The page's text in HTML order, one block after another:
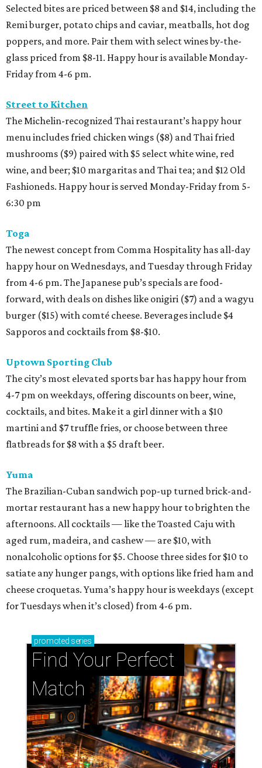
Selected bites are priced between $8 and $14, including the
Remi burger, potato chips and caviar, meatballs, hot dog
poppers, and more. Pair them with select wines by-the-
glass priced from $8-11. Happy hour is available Monday-
Friday from 4-6 pm.
Street to Kitchen
The Michelin-recognized Thai restaurant’s happy hour
menu includes fried chicken wings ($8) and Thai fried
mushrooms ($9) paired with $5 select white wine, red
wine, and beer; $10 margaritas and Thai tea; and $12 Old
Fashioneds. Happy hour is served Monday-Friday from 5-
6:30 pm
Toga
The newest concept from Comma Hospitality has all-day
happy hour on Wednesdays, and Tuesday through Friday
from 4-6 pm. The Japanese pub’s specials are food-
forward, with deals on dishes like onigiri ($7) and a wagyu
burger ($15) with comté cheese. Beverages include $4
Sapporos and cocktails from $8-$10.
Uptown Sporting Club
The city’s most elevated sports bar has happy hour from
4-7 pm on weekdays, offering discounts on beer, wine,
cocktails, and bites. Make it a girl dinner with a $10
martini and $7 truffle fries, or choose between three
flatbreads for $8 with a $5 draft beer.
Yuma
The Brazilian-Cuban sandwich pop-up turned brick-and-
mortar restaurant has a new happy hour to brighten the
afternoons. All cocktails — like the Toasted Caju with
aged rum, madeira, and cashew — are $10, with
nonalcoholic options for $5. Choose three sides for $10 to
satiate any hunger pangs, with options like fried ham and
cheese croquetas. Yuma’s happy hour is weekdays (except
for Tuesdays when it’s closed) from 4-6 pm.
promoted series
Find Your Perfect
Match